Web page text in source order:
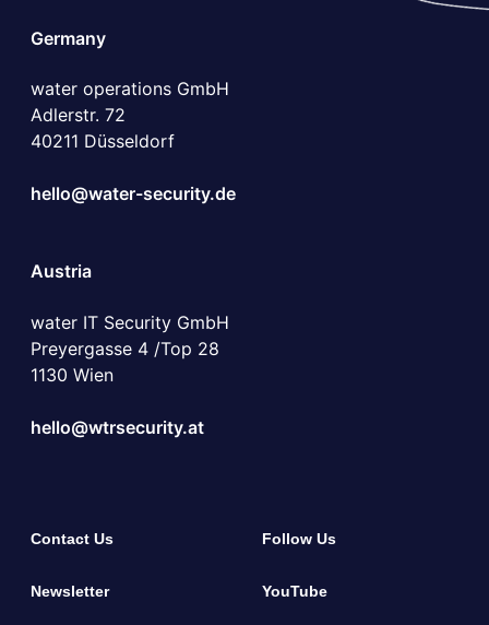
Germany
water operations GmbH
Adlerstr. 72
40211 Düsseldorf
hello@water-security.de
Austria
water IT Security GmbH
Preyergasse 4 /Top 28
1130 Wien
hello@wtrsecurity.at
Contact Us
Newsletter
Follow Us
YouTube